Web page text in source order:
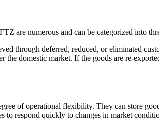
are numerous and can be categorized into
through deferred, reduced, or eliminated
the domestic market. If the goods are re-
of operational flexibility. They can store
to respond quickly to changes in market